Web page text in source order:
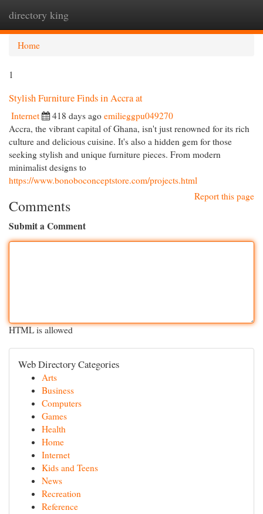
directory king
Home
1
Stylish Furniture Finds in Accra at
Internet 418 days ago emilieggpu049270
Accra, the vibrant capital of Ghana, isn't just renowned for its rich
culture and delicious cuisine. It's also a hidden gem for those
seeking stylish and unique furniture pieces. From modern
minimalist designs to
https://www.bonoboconceptstore.com/projects.html
Report this page
Comments
Submit a Comment
HTML is allowed
Web Directory Categories
Arts
Business
Computers
Games
Health
Home
Internet
Kids and Teens
News
Recreation
Reference